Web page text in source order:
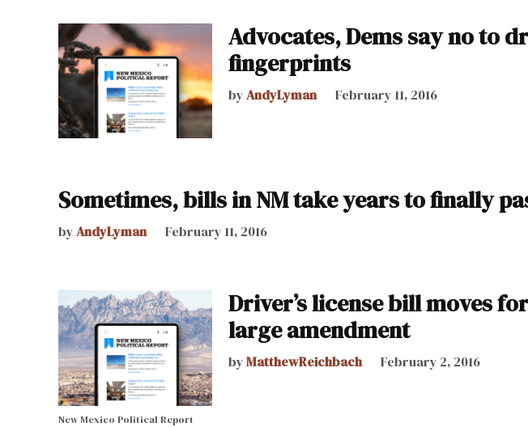
Advocates, Dems say no to
fingerprints
byAndyLyman February 11, 2016
Sometimes, bills in NM take years to finally
byAndyLyman February 11, 2016
New Mexico Political Report
Driver’s license bill moves
large amendment
byMatthewReichbach February 2, 2016